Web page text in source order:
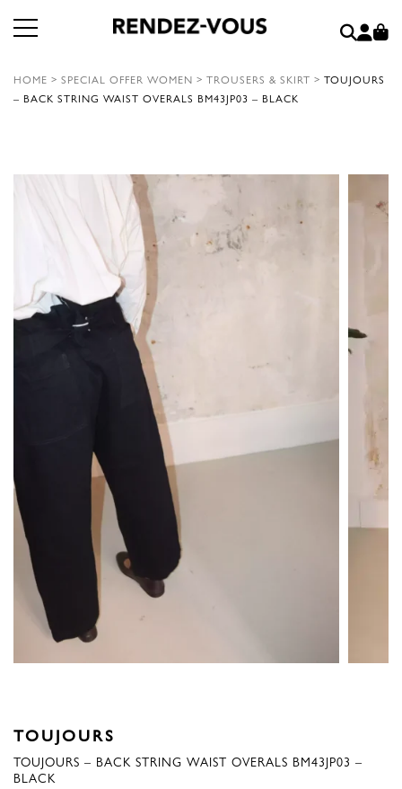
HOME > SPECIAL OFFER WOMEN > TROUSERS & SKIRT > TOUJOURS
– BACK STRING WAIST OVERALS BM43JP03 – BLACK
TOUJOURS
TOUJOURS – BACK STRING WAIST OVERALS BM43JP03 –
BLACK